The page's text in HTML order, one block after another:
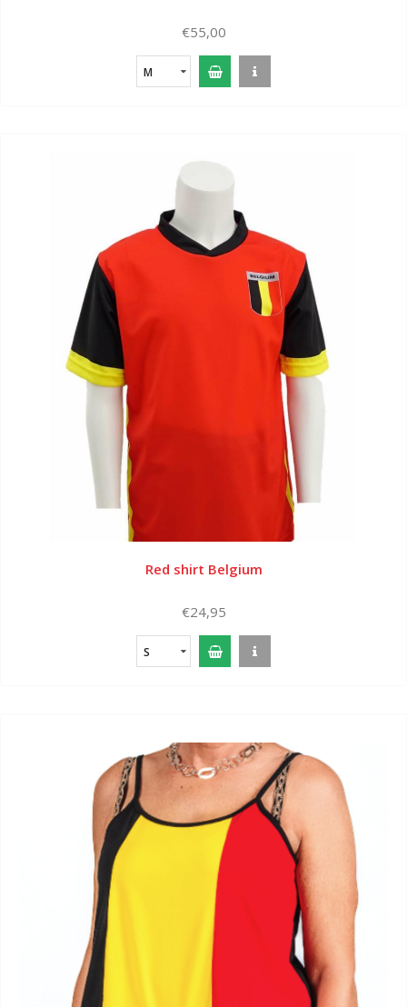
€55,00
M
Red shirt Belgium
€24,95
S